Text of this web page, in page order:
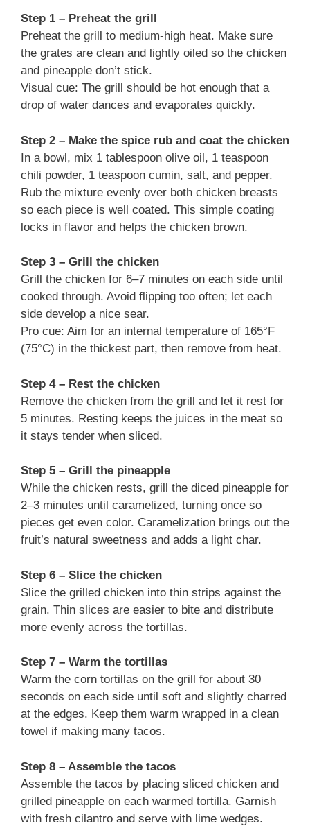
Step 1 – Preheat the grill
Preheat the grill to medium-high heat. Make sure
the grates are clean and lightly oiled so the chicken
and pineapple don’t stick.
Visual cue: The grill should be hot enough that a
drop of water dances and evaporates quickly.
Step 2 – Make the spice rub and coat the chicken
In a bowl, mix 1 tablespoon olive oil, 1 teaspoon
chili powder, 1 teaspoon cumin, salt, and pepper.
Rub the mixture evenly over both chicken breasts
so each piece is well coated. This simple coating
locks in flavor and helps the chicken brown.
Step 3 – Grill the chicken
Grill the chicken for 6–7 minutes on each side until
cooked through. Avoid flipping too often; let each
side develop a nice sear.
Pro cue: Aim for an internal temperature of 165°F
(75°C) in the thickest part, then remove from heat.
Step 4 – Rest the chicken
Remove the chicken from the grill and let it rest for
5 minutes. Resting keeps the juices in the meat so
it stays tender when sliced.
Step 5 – Grill the pineapple
While the chicken rests, grill the diced pineapple for
2–3 minutes until caramelized, turning once so
pieces get even color. Caramelization brings out the
fruit’s natural sweetness and adds a light char.
Step 6 – Slice the chicken
Slice the grilled chicken into thin strips against the
grain. Thin slices are easier to bite and distribute
more evenly across the tortillas.
Step 7 – Warm the tortillas
Warm the corn tortillas on the grill for about 30
seconds on each side until soft and slightly charred
at the edges. Keep them warm wrapped in a clean
towel if making many tacos.
Step 8 – Assemble the tacos
Assemble the tacos by placing sliced chicken and
grilled pineapple on each warmed tortilla. Garnish
with fresh cilantro and serve with lime wedges.